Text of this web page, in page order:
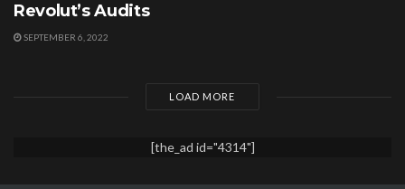
Revolut’s Audits
SEPTEMBER 6, 2022
LOAD MORE
[the_ad id="4314"]